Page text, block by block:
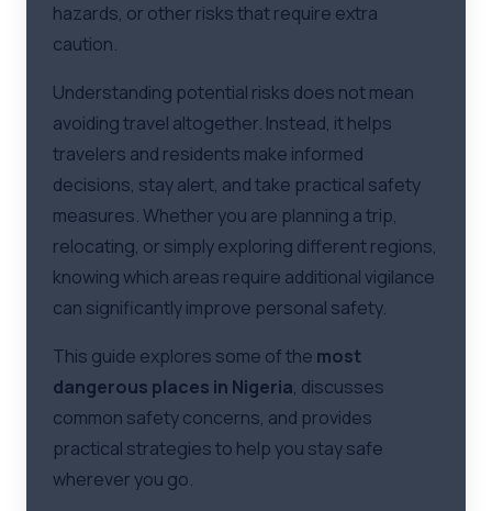
hazards, or other risks that require extra
caution.
Understanding potential risks does not mean
avoiding travel altogether. Instead, it helps
travelers and residents make informed
decisions, stay alert, and take practical safety
measures. Whether you are planning a trip,
relocating, or simply exploring different regions,
knowing which areas require additional vigilance
can significantly improve personal safety.
This guide explores some of the most
dangerous places in Nigeria, discusses
common safety concerns, and provides
practical strategies to help you stay safe
wherever you go.